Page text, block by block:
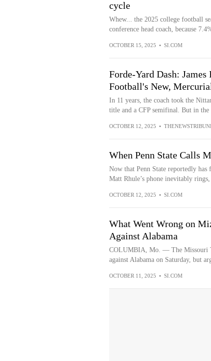
cycle
Whew... the 2025 college football
conference head coach, because
OCTOBER 15, 2025 • SI.COM
Forde-Yard Dash:
Football's New,
In 11 years, the coach took the
title and a CFP semifinal. But in the
OCTOBER 12, 2025 •
When Penn State Calls
Now that Penn State reportedly
Matt Rhule’s phone inevitably
OCTOBER 12, 2025 • SI.COM
What Went Wrong on
Against Alabama
COLUMBIA, Mo. — The Missouri
against Alabama on Saturday, but
OCTOBER 11, 2025 • SI.COM